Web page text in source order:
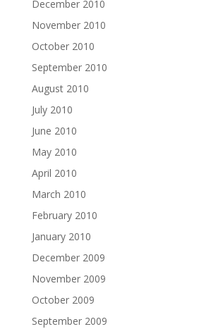
December 2010
November 2010
October 2010
September 2010
August 2010
July 2010
June 2010
May 2010
April 2010
March 2010
February 2010
January 2010
December 2009
November 2009
October 2009
September 2009